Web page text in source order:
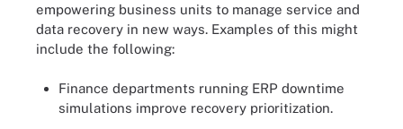
empowering business units to manage service and
data recovery in new ways. Examples of this might
include the following:
Finance departments running ERP downtime
simulations improve recovery prioritization.